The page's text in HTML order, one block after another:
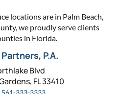
locations are in Palm Beach,
we proudly serve clients
in Florida.
P.A.
Blvd
FL 33410
561-333-3333